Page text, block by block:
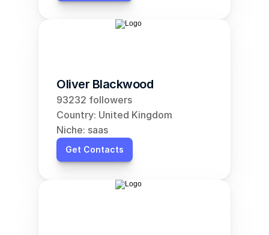
Oliver Blackwood
93232 followers
Country: United Kingdom
Niche: saas
Get Contacts